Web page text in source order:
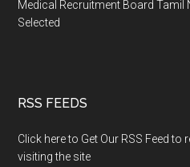
Medical Recruitment Board
Selected
RSS FEEDS
Click here to Get Our RSS Feed
visiting the site